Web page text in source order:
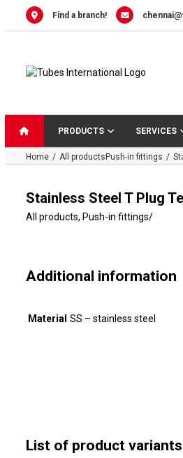
Find a branch!
PRODUCTS SERVICES
Home All productsPush-in fittings
Stainless Steel T Plug
All products, Push-in fittings/
Additional information
Material SS – stainless steel
List of product variants